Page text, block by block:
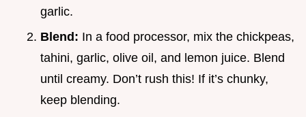
garlic.
Blend: In a food processor, mix the chickpeas,
tahini, garlic, olive oil, and lemon juice. Blend
until creamy. Don’t rush this! If it’s chunky,
keep blending.